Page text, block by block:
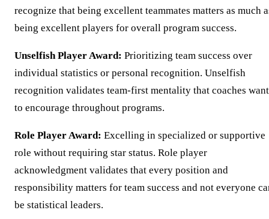
recognize that being excellent teammates matters as much
being excellent players for overall program success.
Unselfish Player Award: Prioritizing team success over
individual statistics or personal recognition. Unselfish
recognition validates team-first mentality that coaches want
to encourage throughout programs.
Role Player Award: Excelling in specialized or supportive
role without requiring star status. Role player
acknowledgment validates that every position and
responsibility matters for team success and not everyone
be statistical leaders.